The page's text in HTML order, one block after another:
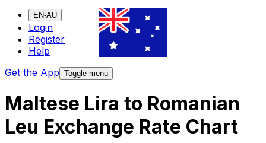
EN-AU
Login
Register
Help
Get the App Toggle menu
Maltese Lira to Romanian
Leu Exchange Rate Chart